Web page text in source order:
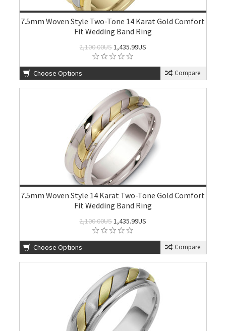
7.5mm Woven Style Two-Tone 14 Karat Gold Comfort
Fit Wedding Band Ring
2,100.00US1,435.99US
Choose Options Compare
7.5mm Woven Style 14 Karat Two-Tone Gold Comfort
Fit Wedding Band Ring
2,100.00US1,435.99US
Choose Options Compare